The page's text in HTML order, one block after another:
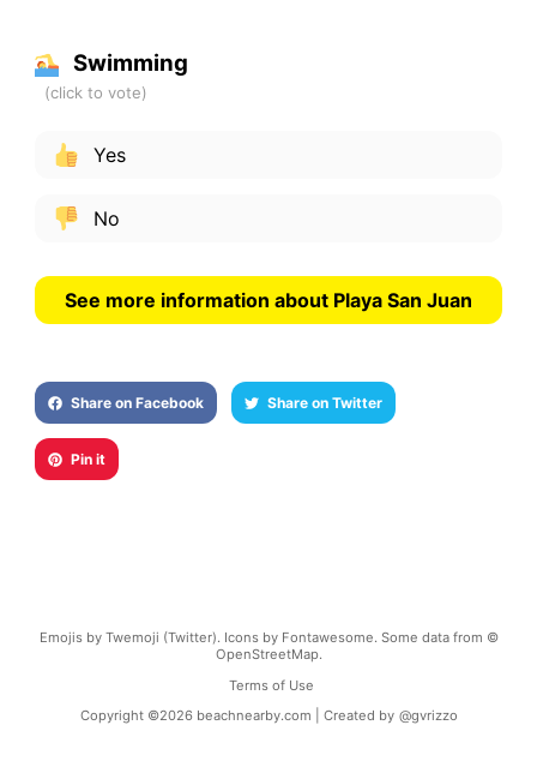
Swimming
Yes
No
See more information about Playa San Juan
Share on Facebook Share on Twitter
Pin it
Emojis by Twemoji (Twitter). Icons by Fontawesome. Some data from ©
OpenStreetMap.
Terms of Use
Copyright ©2026 beachnearby.com | Created by @gvrizzo